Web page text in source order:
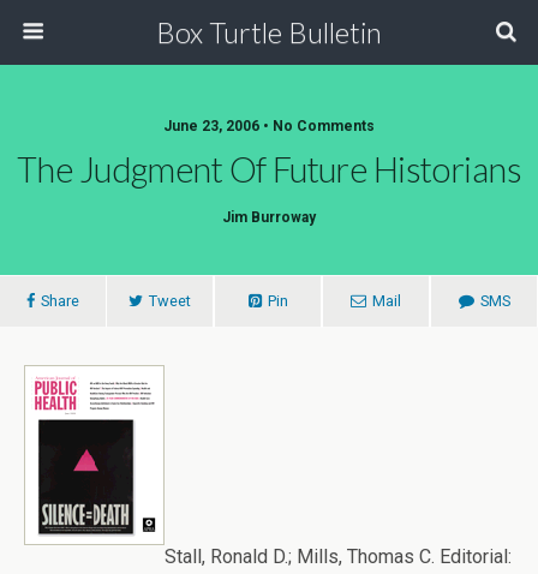
Box Turtle Bulletin
June 23, 2006 • No Comments
The Judgment Of Future Historians
Jim Burroway
Share Tweet Pin Mail SMS
Stall, Ronald D.; Mills, Thomas C. Editorial: